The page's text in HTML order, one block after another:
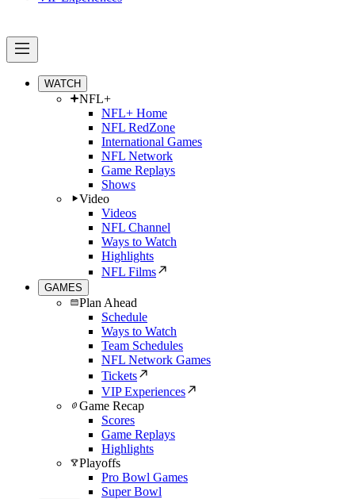
WATCH
NFL+
NFL+ Home
NFL RedZone
International Games
NFL Network
Game Replays
Shows
Video
Videos
NFL Channel
Ways to Watch
Highlights
NFL Films
GAMES
Plan Ahead
Schedule
Ways to Watch
Team Schedules
NFL Network Games
Tickets
VIP Experiences
Game Recap
Scores
Game Replays
Highlights
Playoffs
Pro Bowl Games
Super Bowl